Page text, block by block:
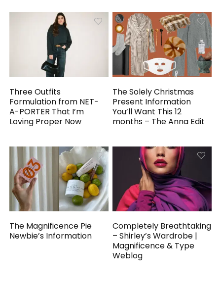
Three Outfits
Formulation from NET-
A-PORTER That I’m
Loving Proper Now
The Solely Christmas
Present Information
You’ll Want This 12
months – The Anna Edit
The Magnificence Pie
Newbie’s Information
Completely Breathtaking
– Shirley’s Wardrobe |
Magnificence & Type
Weblog